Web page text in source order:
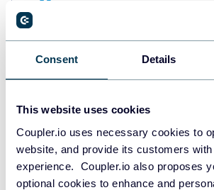
Consent Details
This website uses cookies
Coupler.io uses necessary cookies to
website, and provide its customers
experience. Coupler.io also proposes
optional cookies to enhance and
PostgreSQL
Redshift